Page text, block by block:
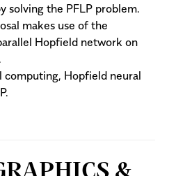
solving the PFLP problem.
makes use of the
Hopfield network on
computing, Hopfield neural